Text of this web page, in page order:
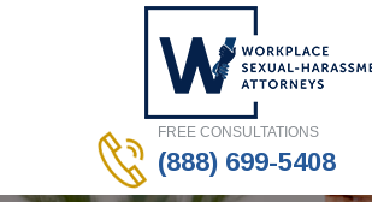
FREE CONSULTATIONS
(888) 699-5408